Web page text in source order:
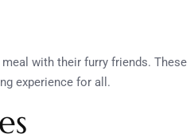
with their furry friends. These
experience for all.